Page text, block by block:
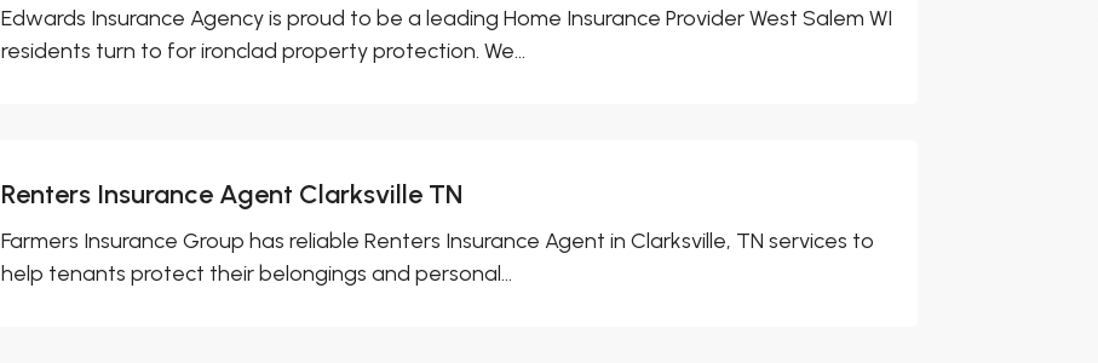
Edwards Insurance Agency is proud to be a leading Home Insurance Provider West Salem WI
residents turn to for ironclad property protection. We...
Renters Insurance Agent Clarksville TN
Farmers Insurance Group has reliable Renters Insurance Agent in Clarksville, TN services to
help tenants protect their belongings and personal...